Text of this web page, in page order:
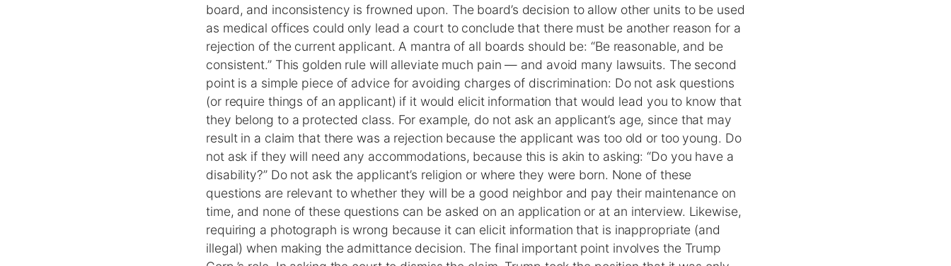
board, and inconsistency is frowned upon. The board’s decision to allow other units to be used
as medical offices could only lead a court to conclude that there must be another reason for a
rejection of the current applicant. A mantra of all boards should be: “Be reasonable, and be
consistent.” This golden rule will alleviate much pain — and avoid many lawsuits. The second
point is a simple piece of advice for avoiding charges of discrimination: Do not ask questions
(or require things of an applicant) if it would elicit information that would lead you to know that
they belong to a protected class. For example, do not ask an applicant’s age, since that may
result in a claim that there was a rejection because the applicant was too old or too young. Do
not ask if they will need any accommodations, because this is akin to asking: “Do you have a
disability?” Do not ask the applicant’s religion or where they were born. None of these
questions are relevant to whether they will be a good neighbor and pay their maintenance on
time, and none of these questions can be asked on an application or at an interview. Likewise,
requiring a photograph is wrong because it can elicit information that is inappropriate (and
illegal) when making the admittance decision. The final important point involves the Trump